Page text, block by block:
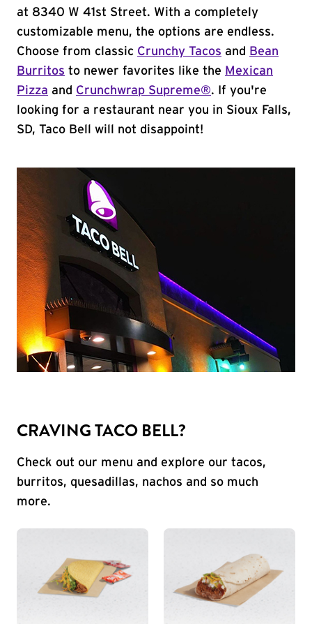
at 8340 W 41st Street. With a completely
customizable menu, the options are endless.
Choose from classic Crunchy Tacos and
Bean
Burritos to newer favorites like the Mexican
Pizza and Crunchwrap Supreme®. If you're
looking for a restaurant near you in Sioux Falls,
SD, Taco Bell will not disappoint!
CRAVING TACO BELL?
Check out our menu and explore our tacos,
burritos, quesadillas, nachos and so much
more.